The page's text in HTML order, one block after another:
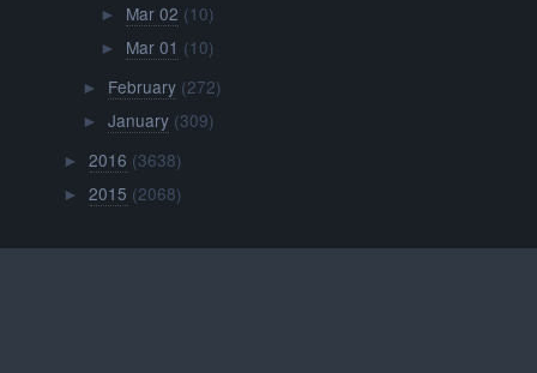
► Mar 02 (10)
► Mar 01 (10)
► February (272)
► January (309)
►2016 (3638)
►2015 (2068)